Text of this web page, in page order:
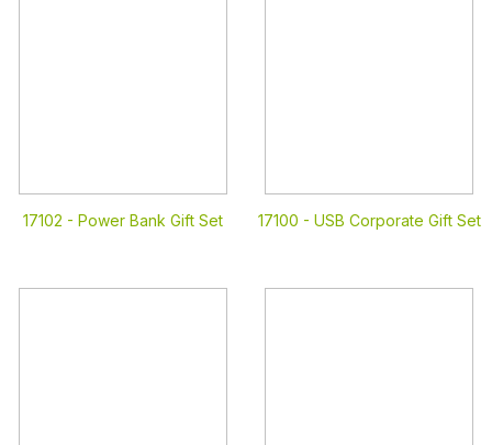
17102 - Power Bank Gift Set 17100 - USB Corporate Gift Set